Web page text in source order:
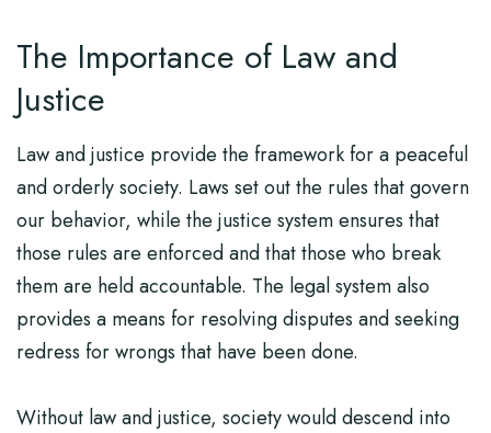
The Importance of Law and
Justice
Law and justice provide the framework for a peaceful
and orderly society. Laws set out the rules that govern
our behavior, while the justice system ensures that
those rules are enforced and that those who break
them are held accountable. The legal system also
provides a means for resolving disputes and seeking
redress for wrongs that have been done.
Without law and justice, society would descend into